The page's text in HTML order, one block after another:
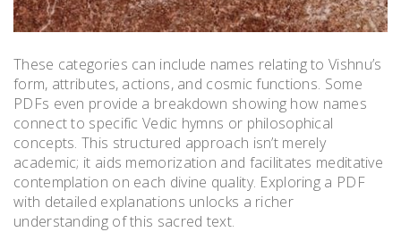
These categories can include names relating to Vishnu’s
form, attributes, actions, and cosmic functions. Some
PDFs even provide a breakdown showing how names
connect to specific Vedic hymns or philosophical
concepts. This structured approach isn’t merely
academic; it aids memorization and facilitates meditative
contemplation on each divine quality. Exploring a PDF
with detailed explanations unlocks a richer
understanding of this sacred text.